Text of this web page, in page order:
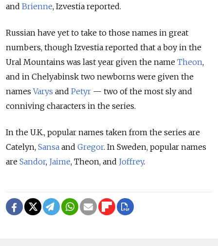
and Brienne, Izvestia reported.
Russian have yet to take to those names in great
numbers, though Izvestia reported that a boy in the
Ural Mountains was last year given the name Theon,
and in Chelyabinsk two newborns were given the
namesVarys and Petyr — two of the most sly and
conniving characters in the series.
In the U.K., popular names taken from the series are
Catelyn, Sansa and Gregor. In Sweden, popular names
are Sandor, Jaime, Theon, and Joffrey.